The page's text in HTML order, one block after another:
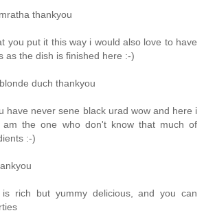
thankyou
you put it this way i would also love to have
as the dish is finished here :-)
duch thankyou
have never sene black urad wow and here i
am the one who don't know that much of
:-)
rich but yummy delicious, and you can